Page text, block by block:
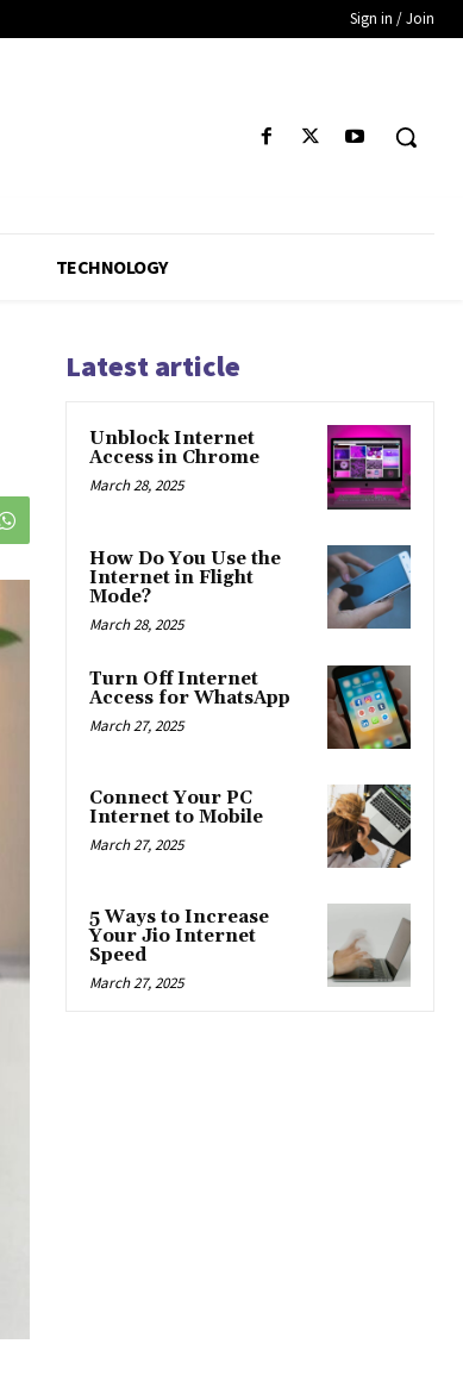
Sign in / Join
TECHNOLOGY
Latest article
Unblock Internet
Access in Chrome
March 28, 2025
How Do You Use the
Internet in Flight
Mode?
March 28, 2025
Turn Off Internet
Access for WhatsApp
March 27, 2025
Connect Your PC
Internet to Mobile
March 27, 2025
5 Ways to Increase
Your Jio Internet
Speed
March 27, 2025